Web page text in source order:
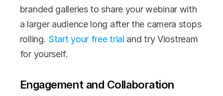
branded galleries to share your webinar with
a larger audience long after the camera stops
rolling. Start your free trial and try Viostream
for yourself.
Engagement and Collaboration